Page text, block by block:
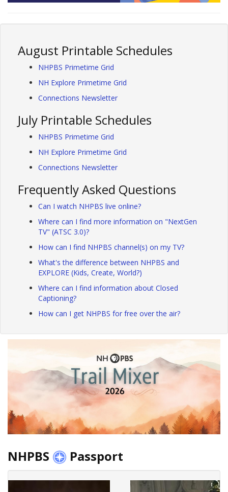
August Printable Schedules
NHPBS Primetime Grid
NH Explore Primetime Grid
Connections Newsletter
July Printable Schedules
NHPBS Primetime Grid
NH Explore Primetime Grid
Connections Newsletter
Frequently Asked Questions
Can I watch NHPBS live online?
Where can I find more information on "NextGen
TV" (ATSC 3.0)?
How can I find NHPBS channel(s) on my TV?
What's the difference between NHPBS and
EXPLORE (Kids, Create, World?)
Where can I find information about Closed
Captioning?
How can I get NHPBS for free over the air?
NHPBS Passport